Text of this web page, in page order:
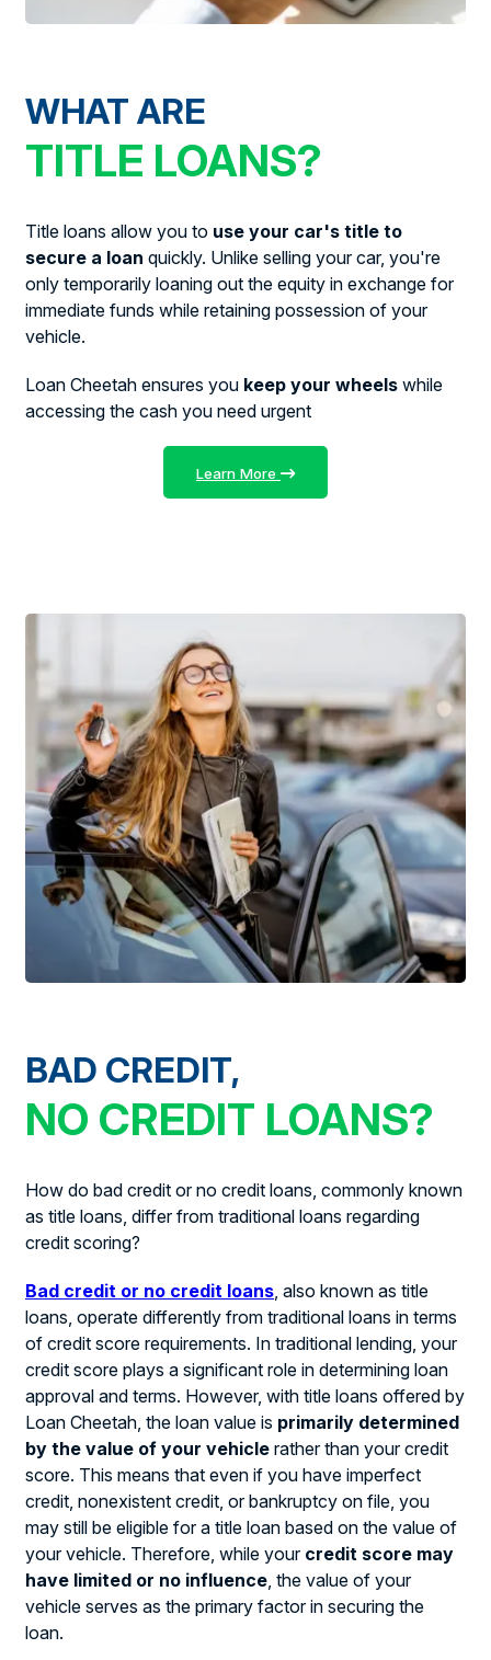
WHAT ARE
TITLE LOANS?
Title loans allow you to use your car's title to
secure a loan quickly. Unlike selling your car, you're
only temporarily loaning out the equity in exchange for
immediate funds while retaining possession of your
vehicle.
Loan Cheetah ensures you keep your wheels while
accessing the cash you need urgent
Learn More
BAD CREDIT,
NO CREDIT LOANS?
How do bad credit or no credit loans, commonly known
as title loans, differ from traditional loans regarding
credit scoring?
Bad credit or no credit loans , also known as title
loans, operate differently from traditional loans in terms
of credit score requirements. In traditional lending, your
credit score plays a significant role in determining loan
approval and terms. However, with title loans offered by
Loan Cheetah, the loan value is primarily determined
by the value of your vehicle rather than your credit
score. This means that even if you have imperfect
credit, nonexistent credit, or bankruptcy on file, you
may still be eligible for a title loan based on the value of
your vehicle. Therefore, while your credit score may
have limited or no influence , the value of your
vehicle serves as the primary factor in securing the
loan.